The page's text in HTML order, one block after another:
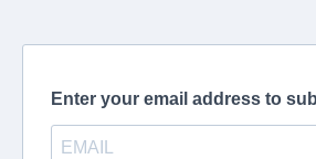
Enter your email address to